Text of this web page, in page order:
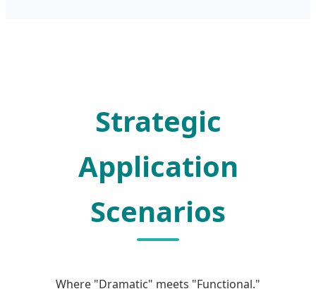
Strategic
Application
Scenarios
Where "Dramatic" meets "Functional."